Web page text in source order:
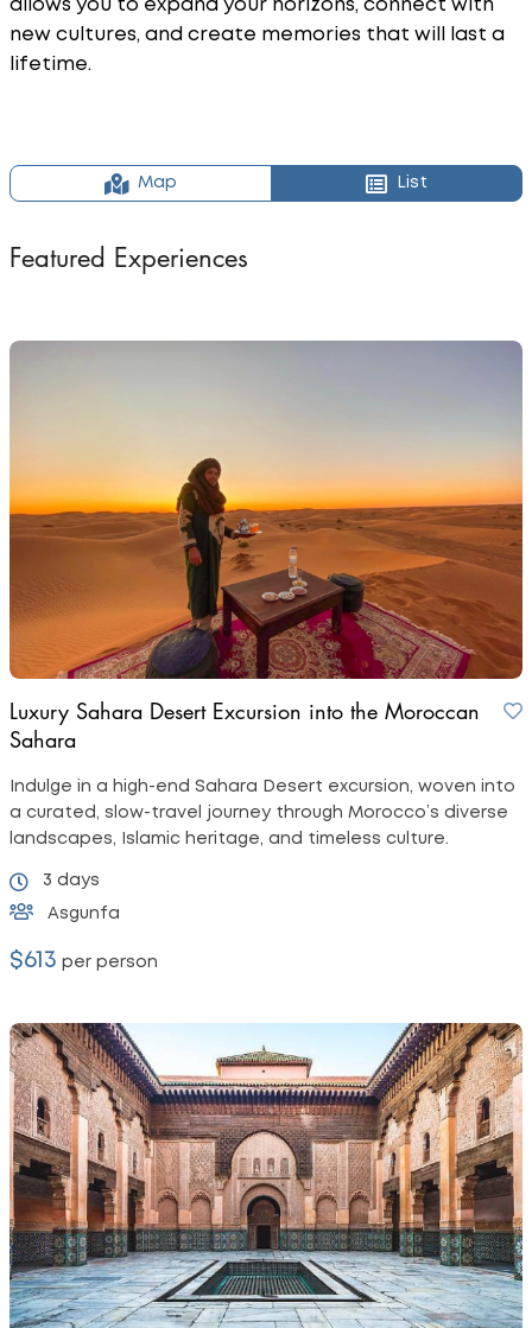
allows you to expand your horizons, connect with
new cultures, and create memories that will last a
lifetime.
Map List
Featured Experiences
Luxury Sahara Desert Excursion into the Moroccan
Sahara
Indulge in a high-end Sahara Desert excursion, woven into
a curated, slow-travel journey through Morocco’s diverse
landscapes, Islamic heritage, and timeless culture.
3 days
Asgunfa
$613 per person